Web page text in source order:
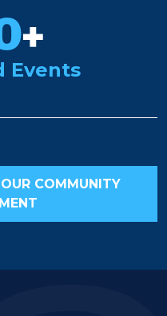
+
Events
COMMUNITY